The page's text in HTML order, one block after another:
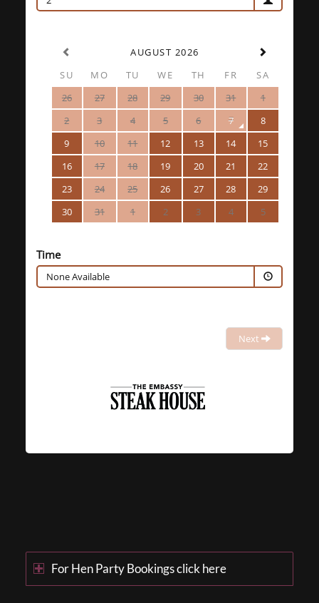
AUGUST 2026
SU
MO TU WE TH FR
SA
26
27 28 29 30 31
1
2
3 4 5 6 7
8
9
10 11 12 13 14
15
16
17 18 19 20 21
22
23
24 25 26 27 28
29
30
31 1 2 3 4 5
Time
None Available
Next
For Hen Party Bookings click here